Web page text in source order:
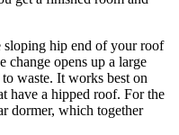
sloping hip end of your roof
opens up a large
waste. It works best on
have a hipped roof. For the
dormer, which together